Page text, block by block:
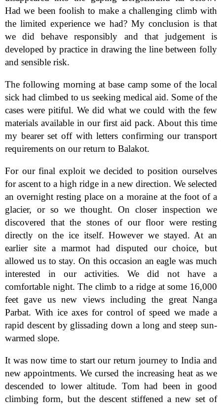
Had we been foolish to make a challenging climb with
the limited experience we had? My conclusion is that
we did behave responsibly and that judgement is
developed by practice in drawing the line between folly
and sensible risk.
The following morning at base camp some of the local
sick had climbed to us seeking medical aid. Some of the
cases were pitiful. We did what we could with the few
materials available in our first aid pack. About this time
my bearer set off with letters confirming our transport
requirements on our return to Balakot.
For our final exploit we decided to position ourselves
for ascent to a high ridge in a new direction. We selected
an overnight resting place on a moraine at the foot of a
glacier, or so we thought. On closer inspection we
discovered that the stones of our floor were resting
directly on the ice itself. However we stayed. At an
earlier site a marmot had disputed our choice, but
allowed us to stay. On this occasion an eagle was much
interested in our activities. We did not have a
comfortable night. The climb to a ridge at some 16,000
feet gave us new views including the great Nanga
Parbat. With ice axes for control of speed we made a
rapid descent by glissading down a long and steep sun-
warmed slope.
It was now time to start our return journey to India and
new appointments. We cursed the increasing heat as we
descended to lower altitude. Tom had been in good
climbing form, but the descent stiffened a new set of